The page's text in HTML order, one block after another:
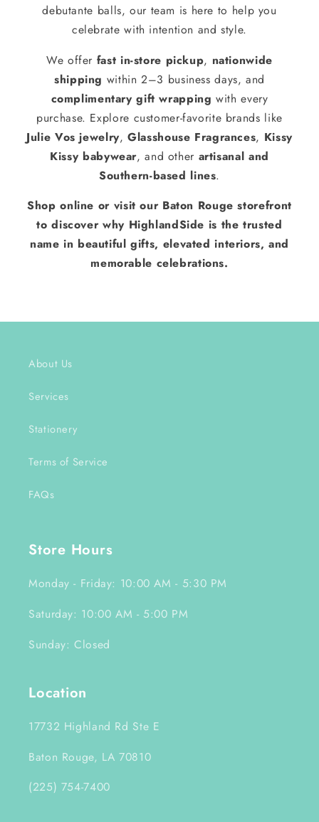
debutante balls, our team is here to help you
celebrate with intention and style.
We offer fast in-store pickup, nationwide
shipping within 2–3 business days, and
complimentary gift wrapping with every
purchase. Explore customer-favorite brands like
Julie Vos jewelry,Glasshouse Fragrances, Kissy
Kissy babywear, and other artisanal and
Southern-based lines.
Shop online or visit our Baton Rouge storefront
to discover why HighlandSide is the trusted
name in beautiful gifts, elevated interiors, and
memorable celebrations.
About Us
Services
Stationery
Terms of Service
FAQs
Store Hours
Monday - Friday: 10:00 AM - 5:30 PM
Saturday: 10:00 AM - 5:00 PM
Sunday: Closed
Location
17732 Highland Rd Ste E
Baton Rouge, LA 70810
(225) 754-7400